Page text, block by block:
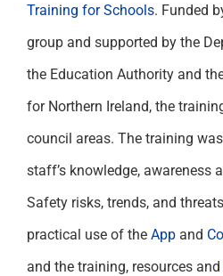
Training for Schools. Funded
group and supported by the
the Education Authority and
for Northern Ireland, the
council areas. The training
staff’s knowledge, awareness
Safety risks, trends, and
practical use of the Appand
and the training, resources and